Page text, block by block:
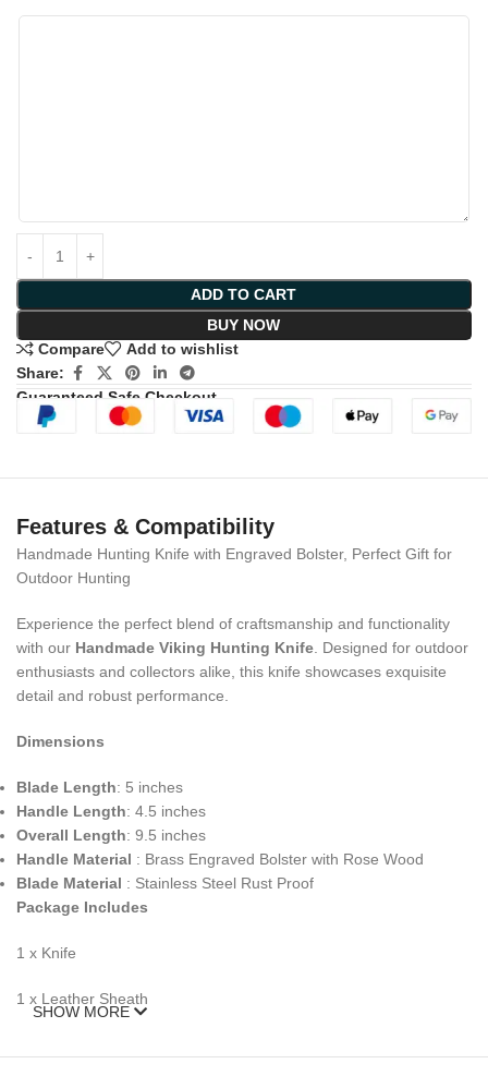
ADD TO CART
BUY NOW
Compare
Add to wishlist
Share:
Guaranteed Safe Checkout
Features & Compatibility
Handmade Hunting Knife with Engraved Bolster, Perfect Gift for
Outdoor Hunting
Experience the perfect blend of craftsmanship and functionality
with our Handmade Viking Hunting Knife. Designed for outdoor
enthusiasts and collectors alike, this knife showcases exquisite
detail and robust performance.
Dimensions
Blade Length: 5 inches
Handle Length: 4.5 inches
Overall Length: 9.5 inches
Handle Material : Brass Engraved Bolster with Rose Wood
Blade Material : Stainless Steel Rust Proof
Package Includes
1 x Knife
1 x Leather Sheath
SHOW MORE